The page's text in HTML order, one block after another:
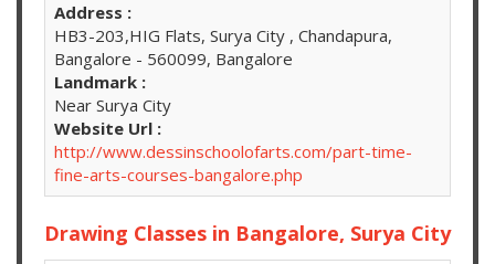
Address :
HB3-203,HIG Flats, Surya City , Chandapura,
Bangalore - 560099, Bangalore
Landmark :
Near Surya City
Website Url :
http://www.dessinschoolofarts.com/part-time-
fine-arts-courses-bangalore.php
Drawing Classes in Bangalore, Surya City